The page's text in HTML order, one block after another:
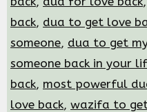
back, dua to get love
someone, dua to get
someone back in your
back, most powerful
love back, wazifa to